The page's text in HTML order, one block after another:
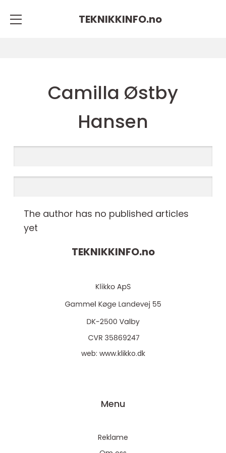
TEKNIKKINFO.no
Camilla Østby
Hansen
The author has no published articles
yet
TEKNIKKINFO.no
web: www.klikko.dk
Menu
Reklame